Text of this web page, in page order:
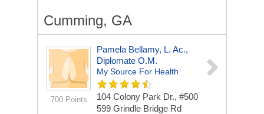
Cumming, GA
700 Points
Pamela Bellamy, L. Ac.,
Diplomate O.M.
My Source For Health
104 Colony Park Dr., #500
599 Grindle Bridge Rd